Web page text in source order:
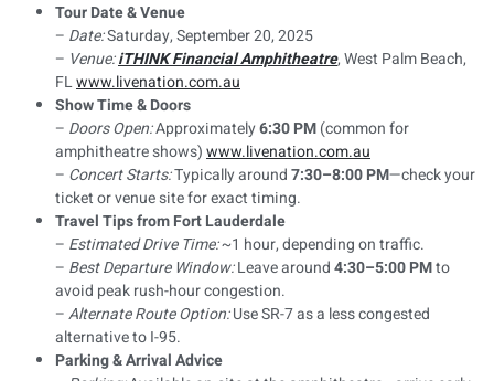
Tour Date & Venue
– Date:Saturday, September 20, 2025
– Venue:iTHINK Financial Amphitheatre, West Palm Beach,
FLwww.livenation.com.au
Show Time & Doors
– Doors Open:Approximately6:30 PM(common for
amphitheatre shows)www.livenation.com.au
– Concert Starts:Typically around7:30–8:00 PM—check your
ticket or venue site for exact timing.
Travel Tips from Fort Lauderdale
– Estimated Drive Time:~1 hour, depending on traffic.
– Best Departure Window:Leave around4:30–5:00 PMto
avoid peak rush-hour congestion.
–Alternate Route Option:Use SR-7 as a less congested
alternative to I-95.
Parking & Arrival Advice